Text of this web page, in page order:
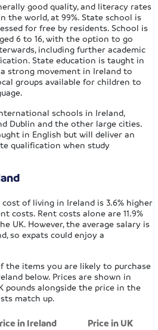
good quality, and literacy rates
the world, at 99%. State school is
for free by residents. School is
6 to 16, with the option to go
including further academic
State education is taught in
strong movement in Ireland to
groups available for children to
schools in Ireland,
Dublin and the other large cities.
in English but will deliver an
qualification when study
of living in Ireland is 3.6% higher
costs. Rent costs alone are 11.9%
UK. However, the average salary is
so expats could enjoy a
the items you are likely to purchase
below. Prices are shown in
pounds alongside the price in the
match up.
in Ireland Price in UK